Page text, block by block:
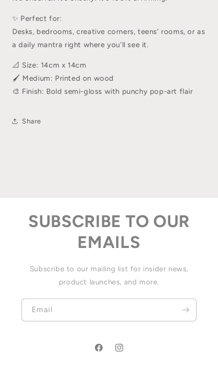
✨ Perfect for:
Desks, bedrooms, creative corners, teens’ rooms, or as
a daily mantra right where you’ll see it.
📐 Size: 14cm x 14cm
🖌️ Medium: Printed on wood
🎨 Finish: Bold semi-gloss with punchy pop-art flair
Share
SUBSCRIBE TO OUR
EMAILS
Subscribe to our mailing list for insider news,
product launches, and more.
Email
FacebookInstagram